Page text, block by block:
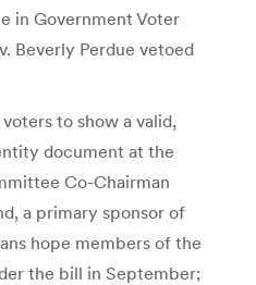
in Government Voter
Beverly Perdue vetoed
to show a valid,
document at the
Co-Chairman
a primary sponsor of
hope members of the
the bill in September;